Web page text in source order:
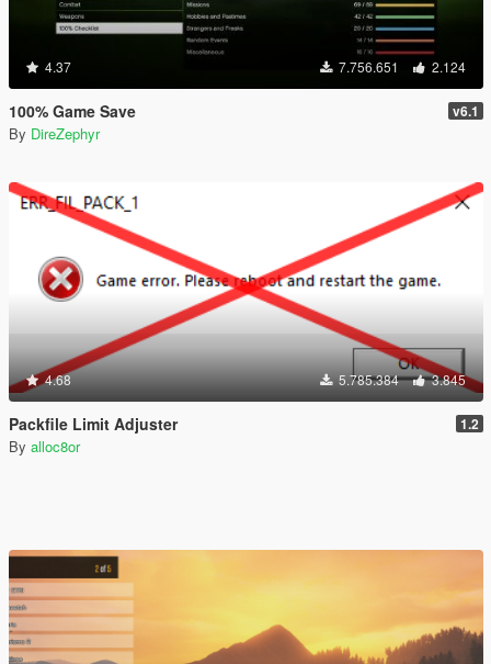
4.37 7.756.651 2.124
100% Game Save v6.1
By DireZephyr
4.68 5.785.384 3.845
Packfile Limit Adjuster 1.2
By alloc8or